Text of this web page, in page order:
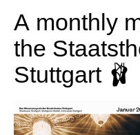
A monthly
the
Stuttgart 🩰